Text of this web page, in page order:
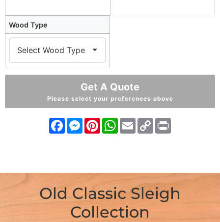
Wood Type
Get A Quote
Please select your preferences above
FacebookMessenger
PinterestWhatsApp
EmailCopy
Link
Old Classic Sleigh
Collection